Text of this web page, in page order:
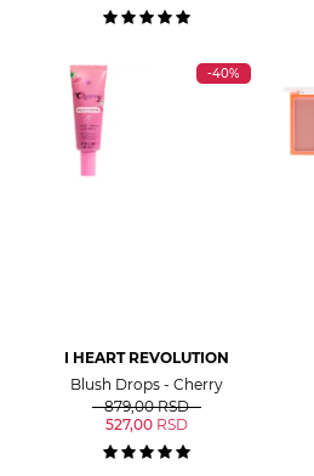
-40%
I HEART REVOLUTION
Blush Drops - Cherry
879,00 RSD
527,00 RSD